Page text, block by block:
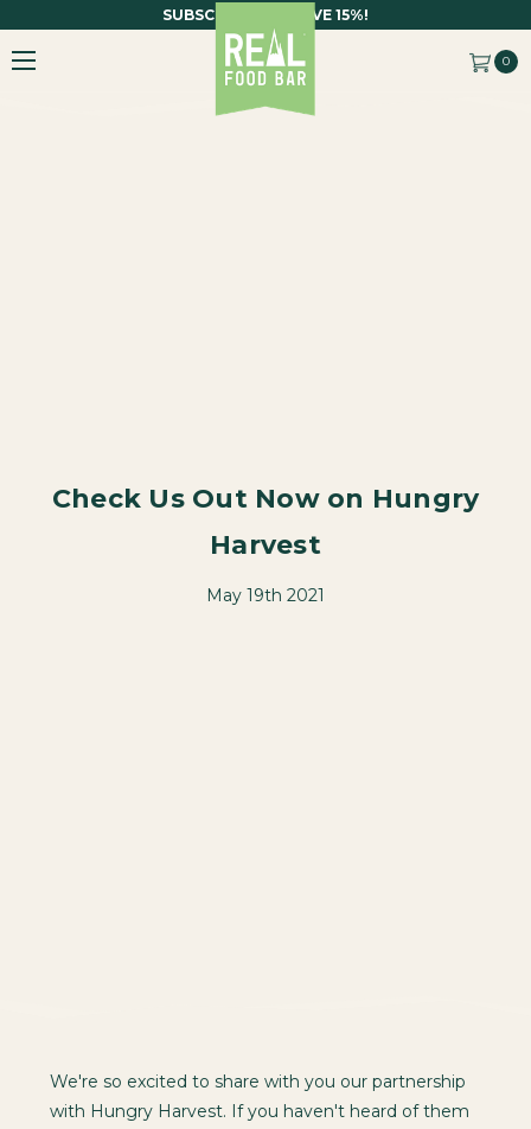
SUBSCRIBE AND SAVE 15%!
0
Check Us Out Now on Hungry
Harvest
May 19th 2021
We're so excited to share with you our partnership
with Hungry Harvest. If you haven't heard of them